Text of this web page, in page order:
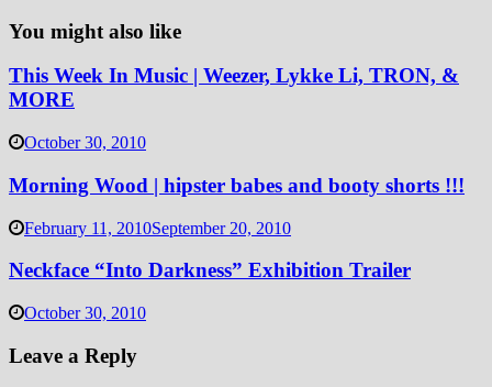
You might also like
This Week In Music | Weezer, Lykke Li, TRON, &
MORE
October 30, 2010
Morning Wood | hipster babes and booty shorts !!!
February 11, 2010September 20, 2010
Neckface “Into Darkness” Exhibition Trailer
October 30, 2010
Leave a Reply